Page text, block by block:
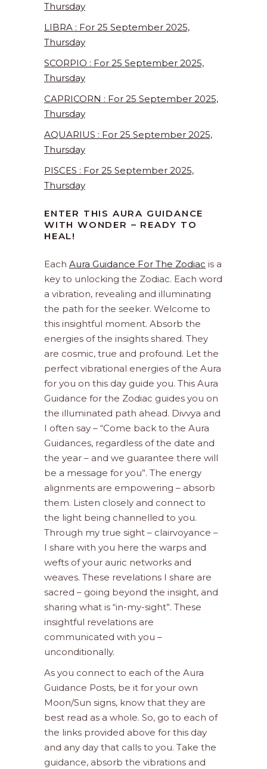
Thursday
LIBRA : For 25 September 2025,
Thursday
SCORPIO : For 25 September 2025,
Thursday
CAPRICORN : For 25 September 2025,
Thursday
AQUARIUS : For 25 September 2025,
Thursday
PISCES : For 25 September 2025,
Thursday
ENTER THIS AURA GUIDANCE
WITH WONDER – READY TO
HEAL!
Each Aura Guidance For The Zodiac is a
key to unlocking the Zodiac. Each word
a vibration, revealing and illuminating
the path for the seeker. Welcome to
this insightful moment. Absorb the
energies of the insights shared. They
are cosmic, true and profound. Let the
perfect vibrational energies of the Aura
for you on this day guide you. This Aura
Guidance for the Zodiac guides you on
the illuminated path ahead. Divvya and
I often say – “Come back to the Aura
Guidances, regardless of the date and
the year – and we guarantee there will
be a message for you”. The energy
alignments are empowering – absorb
them. Listen closely and connect to
the light being channelled to you.
Through my true sight – clairvoyance –
I share with you here the warps and
wefts of your auric networks and
weaves. These revelations I share are
sacred – going beyond the insight, and
sharing what is “in-my-sight”. These
insightful revelations are
communicated with you –
unconditionally.
As you connect to each of the Aura
Guidance Posts, be it for your own
Moon/Sun signs, know that they are
best read as a whole. So, go to each of
the links provided above for this day
and any day that calls to you. Take the
guidance, absorb the vibrations and